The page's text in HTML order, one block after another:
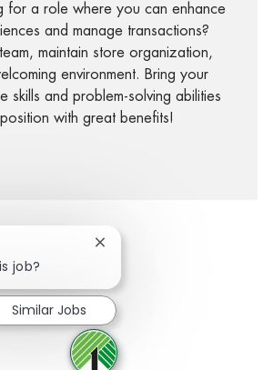
for a role where you can enhance
and manage transactions?
maintain store organization,
environment. Bring your
skills and problem-solving abilities
with great benefits!
Facebook
via twitter
Share via LinkedIn
Share via email
job?
Close chatbot notification
Similar Jobs